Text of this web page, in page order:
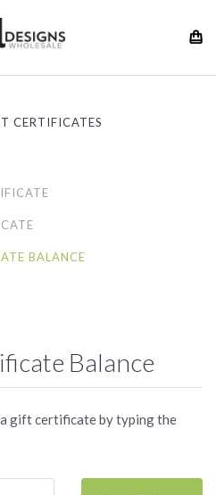
CERTIFICATES
BALANCE
Balance
a gift certificate by typing the